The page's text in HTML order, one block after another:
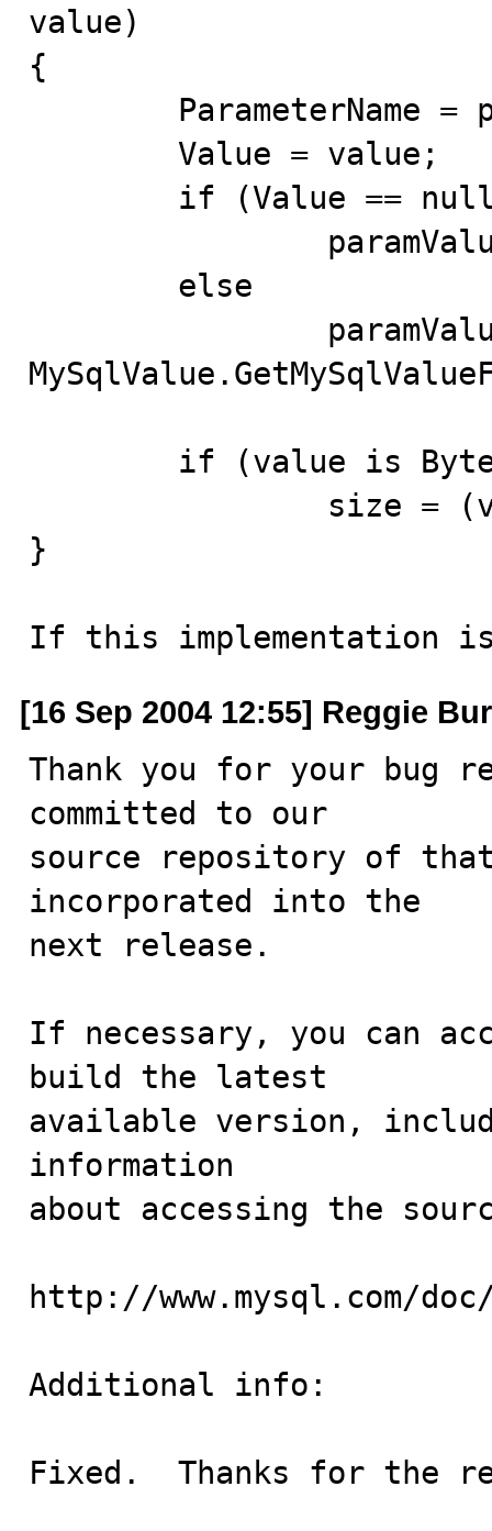
value)
{
}
If this implementation is
[16 Sep 2004 12:55] Reggie
Thank you for your bug
committed to our
source repository of
incorporated into the
next release.
If necessary, you can
build the latest
available version,
information
about accessing the
http://www.mysql.com/
Additional info:
Fixed.  Thanks for the